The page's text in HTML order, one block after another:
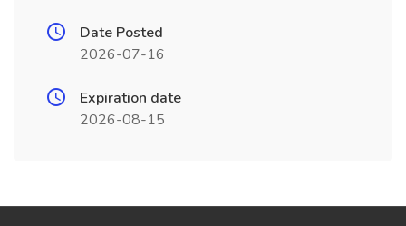
Date Posted
2026-07-16
Expiration date
2026-08-15